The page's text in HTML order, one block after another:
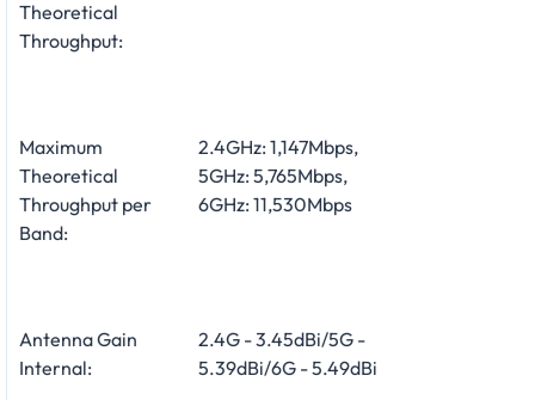
Theoretical
Throughput:
Maximum
Theoretical
Throughput per
Band:
2.4GHz: 1,147Mbps,
5GHz: 5,765Mbps,
6GHz: 11,530Mbps
Antenna Gain
Internal:
2.4G - 3.45dBi/5G -
5.39dBi/6G - 5.49dBi